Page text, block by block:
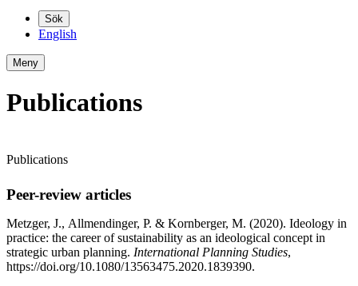
Sök
English
Meny
Publications
Publications
Peer-review articles
Metzger, J., Allmendinger, P. & Kornberger, M. (2020). Ideology in
practice: the career of sustainability as an ideological concept in
strategic urban planning. International Planning Studies,
https://doi.org/10.1080/13563475.2020.1839390.